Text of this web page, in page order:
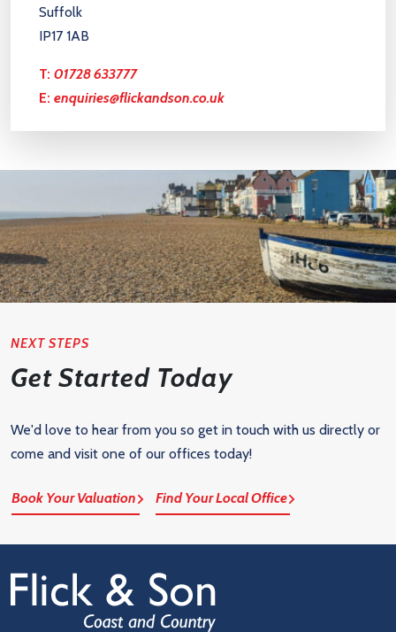
Suffolk
IP17 1AB
T: 01728 633777
E: enquiries@flickandson.co.uk
NEXT STEPS
Get Started Today
We'd love to hear from you so get in touch with us directly or
come and visit one of our offices today!
Book Your Valuation Find Your Local Office